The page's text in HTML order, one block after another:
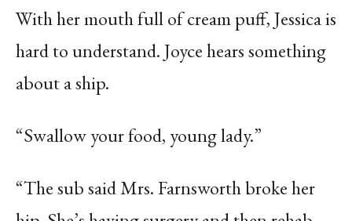
With her mouth full of cream puff, Jessica is
hard to understand. Joyce hears something
about a ship.
“Swallow your food, young lady.”
“The sub said Mrs. Farnsworth broke her